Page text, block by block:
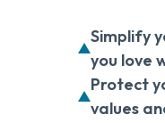
Simplify
you love
Protect
values